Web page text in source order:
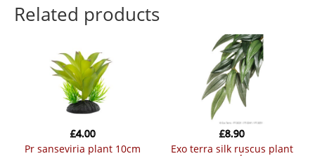
Related products
pr sanseviria plant 10cm
£4.00
exo terra silk ruscus plant
£8.90